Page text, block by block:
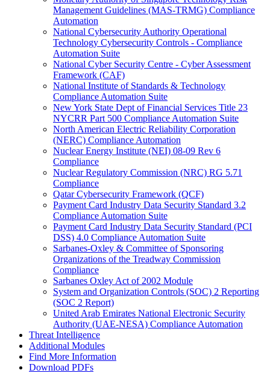
Management Guidelines (MAS-TRMG) Compliance
Automation
National Cybersecurity Authority Operational
Technology Cybersecurity Controls - Compliance
Automation Suite
National Cyber Security Centre - Cyber Assessment
Framework (CAF)
National Institute of Standards & Technology
Compliance Automation Suite
New York State Dept of Financial Services Title 23
NYCRR Part 500 Compliance Automation Suite
North American Electric Reliability Corporation
(NERC) Compliance Automation
Nuclear Energy Institute (NEI) 08-09 Rev 6
Compliance
Nuclear Regulatory Commission (NRC) RG 5.71
Compliance
Qatar Cybersecurity Framework (QCF)
Payment Card Industry Data Security Standard 3.2
Compliance Automation Suite
Payment Card Industry Data Security Standard (PCI
DSS) 4.0 Compliance Automation Suite
Sarbanes-Oxley & Committee of Sponsoring
Organizations of the Treadway Commission
Compliance
Sarbanes Oxley Act of 2002 Module
System and Organization Controls (SOC) 2 Reporting
(SOC 2 Report)
United Arab Emirates National Electronic Security
Authority (UAE-NESA) Compliance Automation
Threat Intelligence
Additional Modules
Find More Information
Download PDFs